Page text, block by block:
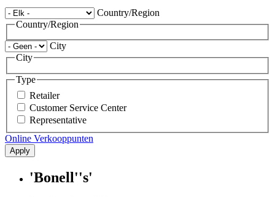
Country/Region
Country/Region
City
City
Type
Retailer
Customer Service Center
Representative
Online Verkooppunten
Apply
'Bonell''s'